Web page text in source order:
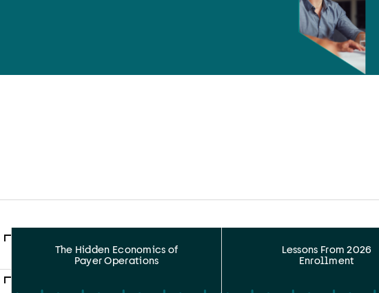
The Hidden Economics of
Payer Operations
Lessons From 2026
Enrollment